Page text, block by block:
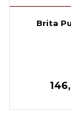
Brita